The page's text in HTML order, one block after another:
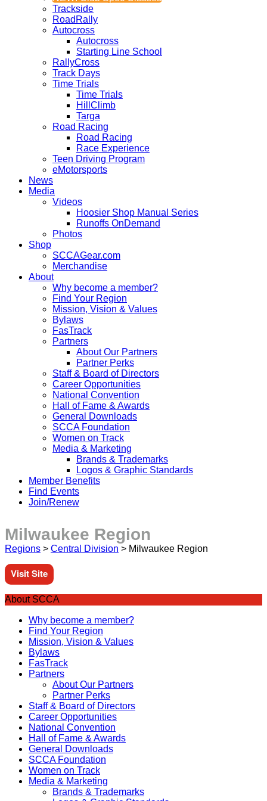
Trackside
RoadRally
Autocross
Autocross
Starting Line School
RallyCross
Track Days
Time Trials
Time Trials
HillClimb
Targa
Road Racing
Road Racing
Race Experience
Teen Driving Program
eMotorsports
News
Media
Videos
Hoosier Shop Manual Series
Runoffs OnDemand
Photos
Shop
SCCAGear.com
Merchandise
About
Why become a member?
Find Your Region
Mission, Vision & Values
Bylaws
FasTrack
Partners
About Our Partners
Partner Perks
Staff & Board of Directors
Career Opportunities
National Convention
Hall of Fame & Awards
General Downloads
SCCA Foundation
Women on Track
Media & Marketing
Brands & Trademarks
Logos & Graphic Standards
Member Benefits
Find Events
Join/Renew
Milwaukee Region
Regions > Central Division > Milwaukee Region
Visit Site
About SCCA
Why become a member?
Find Your Region
Mission, Vision & Values
Bylaws
FasTrack
Partners
About Our Partners
Partner Perks
Staff & Board of Directors
Career Opportunities
National Convention
Hall of Fame & Awards
General Downloads
SCCA Foundation
Women on Track
Media & Marketing
Brands & Trademarks